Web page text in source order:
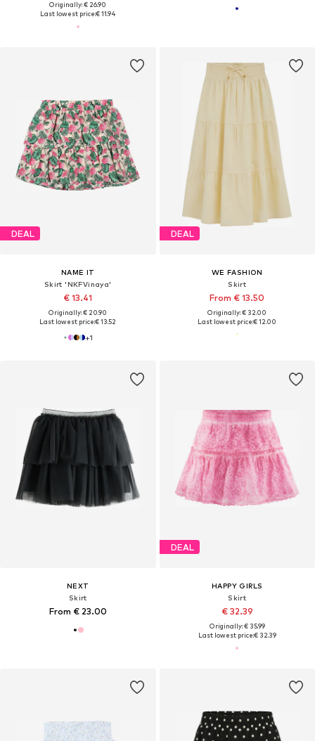
Originally: € 26.90
Last lowest price:€ 11.94
DEAL
NAME IT
Skirt 'NKFVinaya'
€ 13.41
Originally: € 20.90
Last lowest price:€ 13.52
+1
DEAL
WE FASHION
Skirt
From € 13.50
Originally: € 32.00
Last lowest price:€ 12.00
NEXT
Skirt
From € 23.00
DEAL
HAPPY GIRLS
Skirt
€ 32.39
Originally: € 35.99
Last lowest price:€ 32.39